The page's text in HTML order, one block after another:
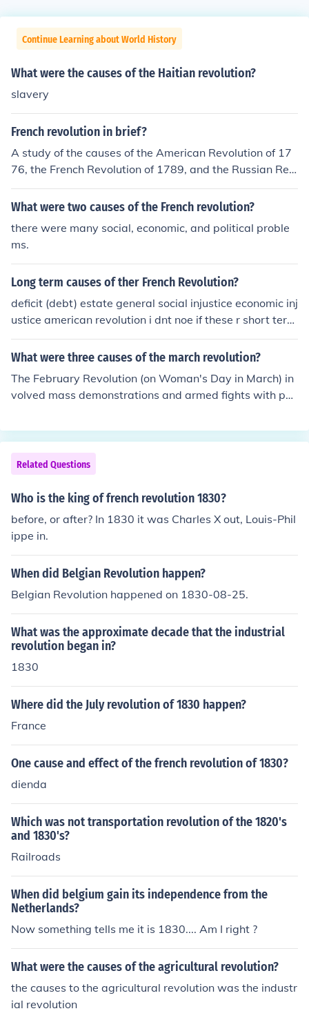
Continue Learning about World History
What were the causes of the Haitian revolution?
slavery
French revolution in brief?
A study of the causes of the American Revolution of 17
76, the French Revolution of 1789, and the Russian Rev
olution of 1917 best supports the generalization that re
volution is most likely to occur when?
What were two causes of the French revolution?
there were many social, economic, and political proble
ms.
Long term causes of ther French Revolution?
deficit (debt) estate general social injustice economic inj
ustice american revolution i dnt noe if these r short term
but they r definitly causes!
What were three causes of the march revolution?
The February Revolution (on Woman's Day in March) in
volved mass demonstrations and armed fights with poli
of the revolution were political and economic instability,
technological backwardness and fundamental social di
visions.
Related Questions
Who is the king of french revolution 1830?
before, or after? In 1830 it was Charles X out, Louis-Phil
ippe in.
When did Belgian Revolution happen?
Belgian Revolution happened on 1830-08-25.
What was the approximate decade that the industrial
revolution began in?
1830
Where did the July revolution of 1830 happen?
France
One cause and effect of the french revolution of 1830?
dienda
Which was not transportation revolution of the 1820's
and 1830's?
Railroads
When did belgium gain its independence from the
Netherlands?
Now something tells me it is 1830.... Am I right ?
What were the causes of the agricultural revolution?
the causes to the agricultural revolution was the industr
ial revolution